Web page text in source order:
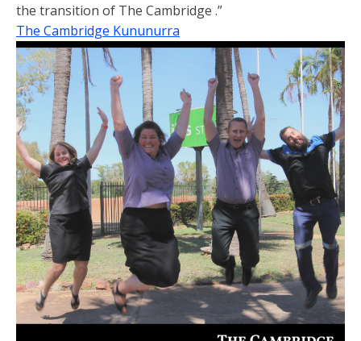
the transition of The Cambridge .”
The Cambridge Kununurra